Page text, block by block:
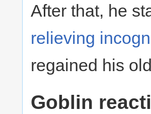
After that, he
relieving
regained his
Goblin